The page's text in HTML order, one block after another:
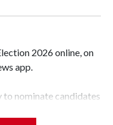
2026 online, on
app.
nominate candidates